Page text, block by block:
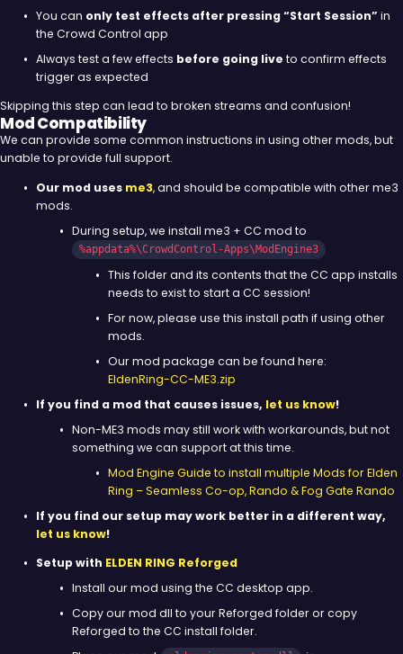
You can only test effects after pressing “Start Session” in
the Crowd Control app
Always test a few effects before going live to confirm effects
trigger as expected
Skipping this step can lead to broken streams and confusion!
Mod Compatibility
We can provide some common instructions in using other mods, but
unable to provide full support.
Our mod uses me3, and should be compatible with other me3
mods.
During setup, we install me3 + CC mod to
%appdata%\CrowdControl-Apps\ModEngine3
This folder and its contents that the CC app installs
needs to exist to start a CC session!
For now, please use this install path if using other
mods.
Our mod package can be found here:
EldenRing-CC-ME3.zip
If you find a mod that causes issues, let us know!
Non-ME3 mods may still work with workarounds, but not
something we can support at this time.
Mod Engine Guide to install multiple Mods for Elden
Ring – Seamless Co-op, Rando & Fog Gate Rando
If you find our setup may work better in a different way,
let us know!
Setup with ELDEN RING Reforged
Install our mod using the CC desktop app.
Copy our mod dll to your Reforged folder or copy
Reforged to the CC install folder.